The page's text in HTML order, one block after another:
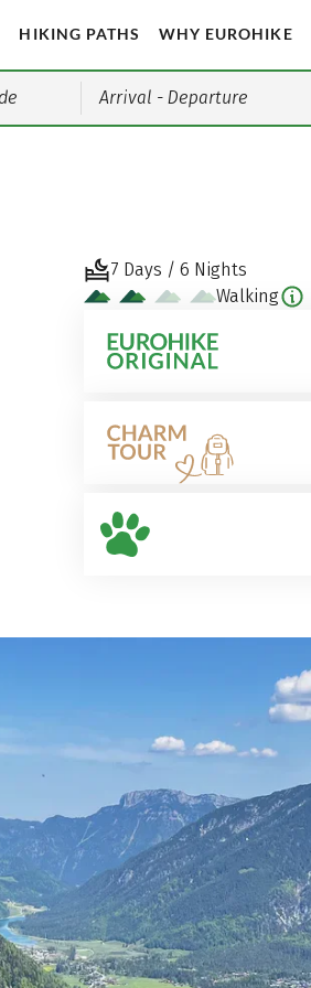
HIKING PATHS WHY EUROHIKE
Arrival - Departure
7 Days / 6 Nights
Walking